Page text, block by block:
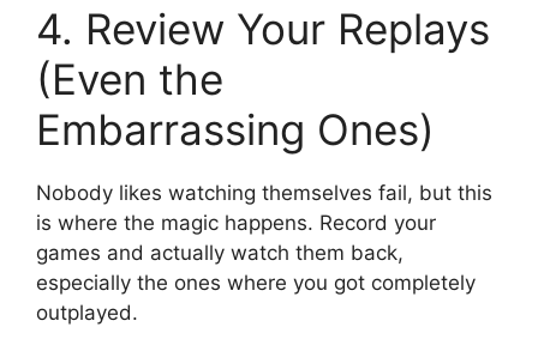
4. Review Your Replays
(Even the
Embarrassing Ones)
Nobody likes watching themselves fail, but this
is where the magic happens. Record your
games and actually watch them back,
especially the ones where you got completely
outplayed.